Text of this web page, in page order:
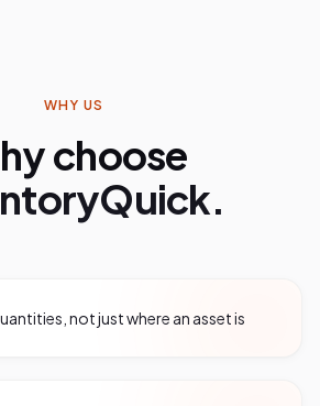
WHY US
choose
not just where an asset is